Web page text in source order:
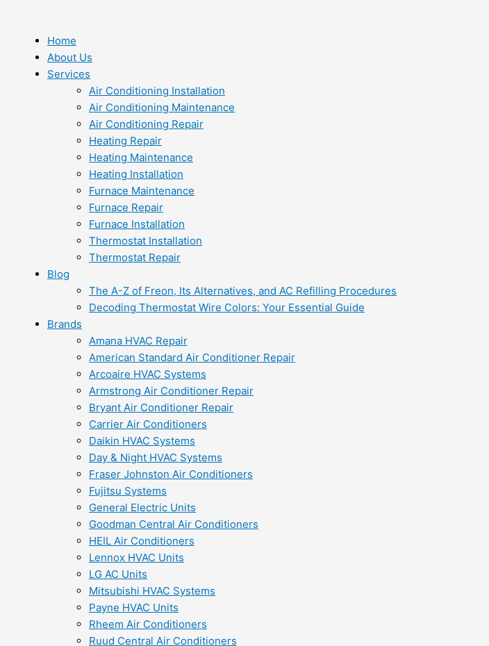
content
Home
About Us
Services
Air Conditioning Installation
Air Conditioning Maintenance
Air Conditioning Repair
Heating Repair
Heating Maintenance
Heating Installation
Furnace Maintenance
Furnace Repair
Furnace Installation
Thermostat Installation
Thermostat Repair
Blog
The A-Z of Freon, Its Alternatives, and AC Refilling Procedures
Decoding Thermostat Wire Colors: Your Essential Guide
Brands
Amana HVAC Repair
American Standard Air Conditioner Repair
Arcoaire HVAC Systems
Armstrong Air Conditioner Repair
Bryant Air Conditioner Repair
Carrier Air Conditioners
Daikin HVAC Systems
Day & Night HVAC Systems
Fraser Johnston Air Conditioners
Fujitsu Systems
General Electric Units
Goodman Central Air Conditioners
HEIL Air Conditioners
Lennox HVAC Units
LG AC Units
Mitsubishi HVAC Systems
Payne HVAC Units
Rheem Air Conditioners
Ruud Central Air Conditioners